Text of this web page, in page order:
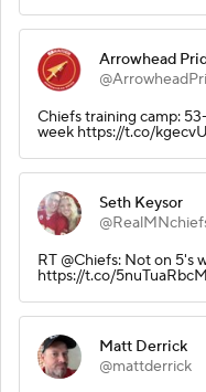
Arrowhead
Chiefs training camp:
week https://t.co/
Seth Keysor
RT @Chiefs: Not on 5's
https://t.co/5nuTuaRbcM
Matt Derrick
@mattderrick